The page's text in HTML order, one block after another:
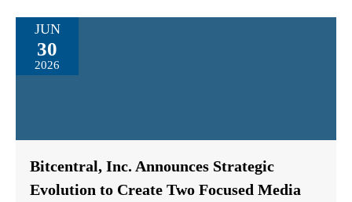
JUN
30
2026
Bitcentral, Inc. Announces Strategic
Evolution to Create Two Focused Media